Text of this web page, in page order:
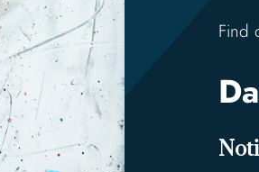
Find